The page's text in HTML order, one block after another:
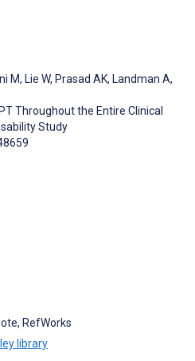
M, Lie W, Prasad AK, Landman A,
Throughout the Entire Clinical
Study
RefWorks
library